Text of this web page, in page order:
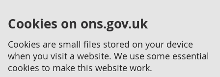
Cookies on ons.gov.uk
Cookies are small files stored on your device
when you visit a website. We use some essential
cookies to make this website work.